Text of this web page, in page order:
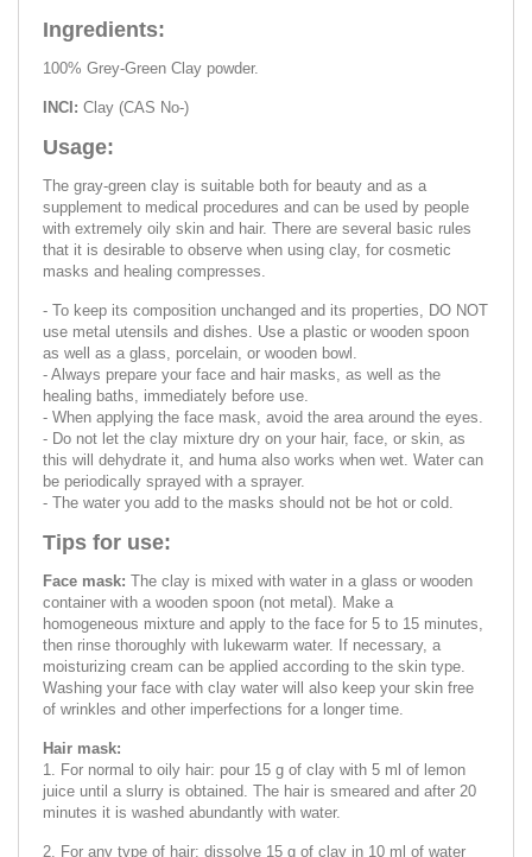
Ingredients:
100% Grey-Green Clay powder.
INCI: Clay (CAS No-)
Usage:
The gray-green clay is suitable both for beauty and as a
supplement to medical procedures and can be used by people
with extremely oily skin and hair. There are several basic rules
that it is desirable to observe when using clay, for cosmetic
masks and healing compresses.
- To keep its composition unchanged and its properties, DO NOT
use metal utensils and dishes. Use a plastic or wooden spoon
as well as a glass, porcelain, or wooden bowl.
- Always prepare your face and hair masks, as well as the
healing baths, immediately before use.
- When applying the face mask, avoid the area around the eyes.
- Do not let the clay mixture dry on your hair, face, or skin, as
this will dehydrate it, and huma also works when wet. Water can
be periodically sprayed with a sprayer.
- The water you add to the masks should not be hot or cold.
Tips for use:
Face mask: The clay is mixed with water in a glass or wooden
container with a wooden spoon (not metal). Make a
homogeneous mixture and apply to the face for 5 to 15 minutes,
then rinse thoroughly with lukewarm water. If necessary, a
moisturizing cream can be applied according to the skin type.
Washing your face with clay water will also keep your skin free
of wrinkles and other imperfections for a longer time.
Hair mask:
1. For normal to oily hair: pour 15 g of clay with 5 ml of lemon
juice until a slurry is obtained. The hair is smeared and after 20
minutes it is washed abundantly with water.
2. For any type of hair: dissolve 15 g of clay in 10 ml of water